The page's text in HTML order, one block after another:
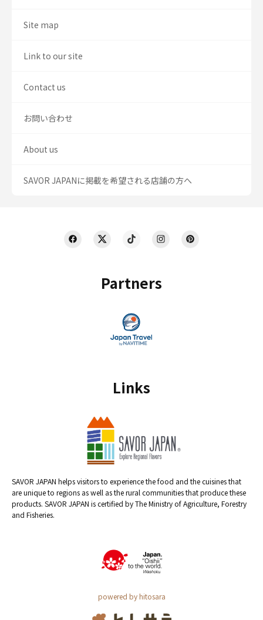
Partners
Links
SAVOR JAPAN helps visitors to experience the food and the cuisines that
are unique to regions as well as the rural communities that produce these
products. SAVOR JAPAN is certified by The Ministry of Agriculture, Forestry
and Fisheries.
powered by hitosara
Site map
Link to our site
Contact us
お問い合わせ
About us
SAVOR JAPANに掲載を希望される店舗の方へ